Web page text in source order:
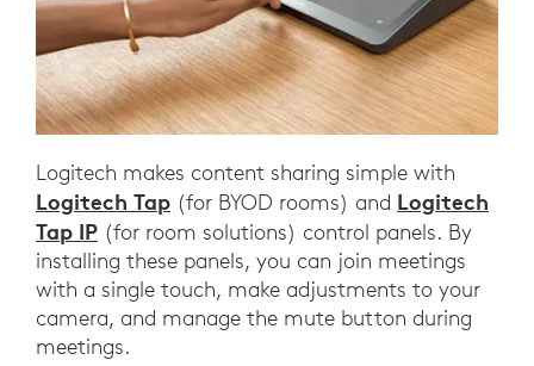
Logitech makes content sharing simple with
Logitech Tap (for BYOD rooms) and Logitech
Tap IP (for room solutions) control panels. By
installing these panels, you can join meetings
with a single touch, make adjustments to your
camera, and manage the mute button during
meetings.